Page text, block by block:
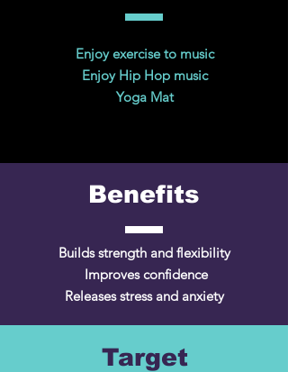
Enjoy exercise to music
Enjoy Hip Hop music
Yoga Mat
Benefits
Builds strength and flexibility
Improves confidence
Releases stress and anxiety
Target